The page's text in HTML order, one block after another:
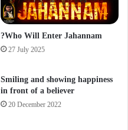
?Who Will Enter Jahannam
27 July 2025
Smiling and showing happiness
in front of a believer
20 December 2022